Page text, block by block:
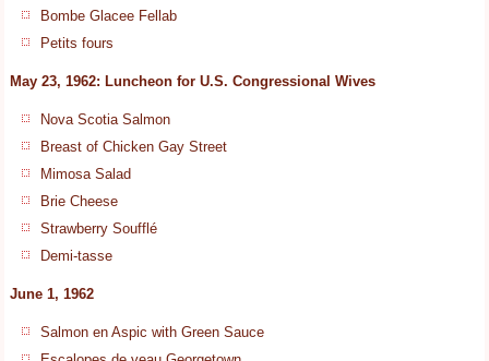
Bombe Glacee Fellab
Petits fours
May 23, 1962: Luncheon for U.S. Congressional Wives
Nova Scotia Salmon
Breast of Chicken Gay Street
Mimosa Salad
Brie Cheese
Strawberry Soufflé
Demi-tasse
June 1, 1962
Salmon en Aspic with Green Sauce